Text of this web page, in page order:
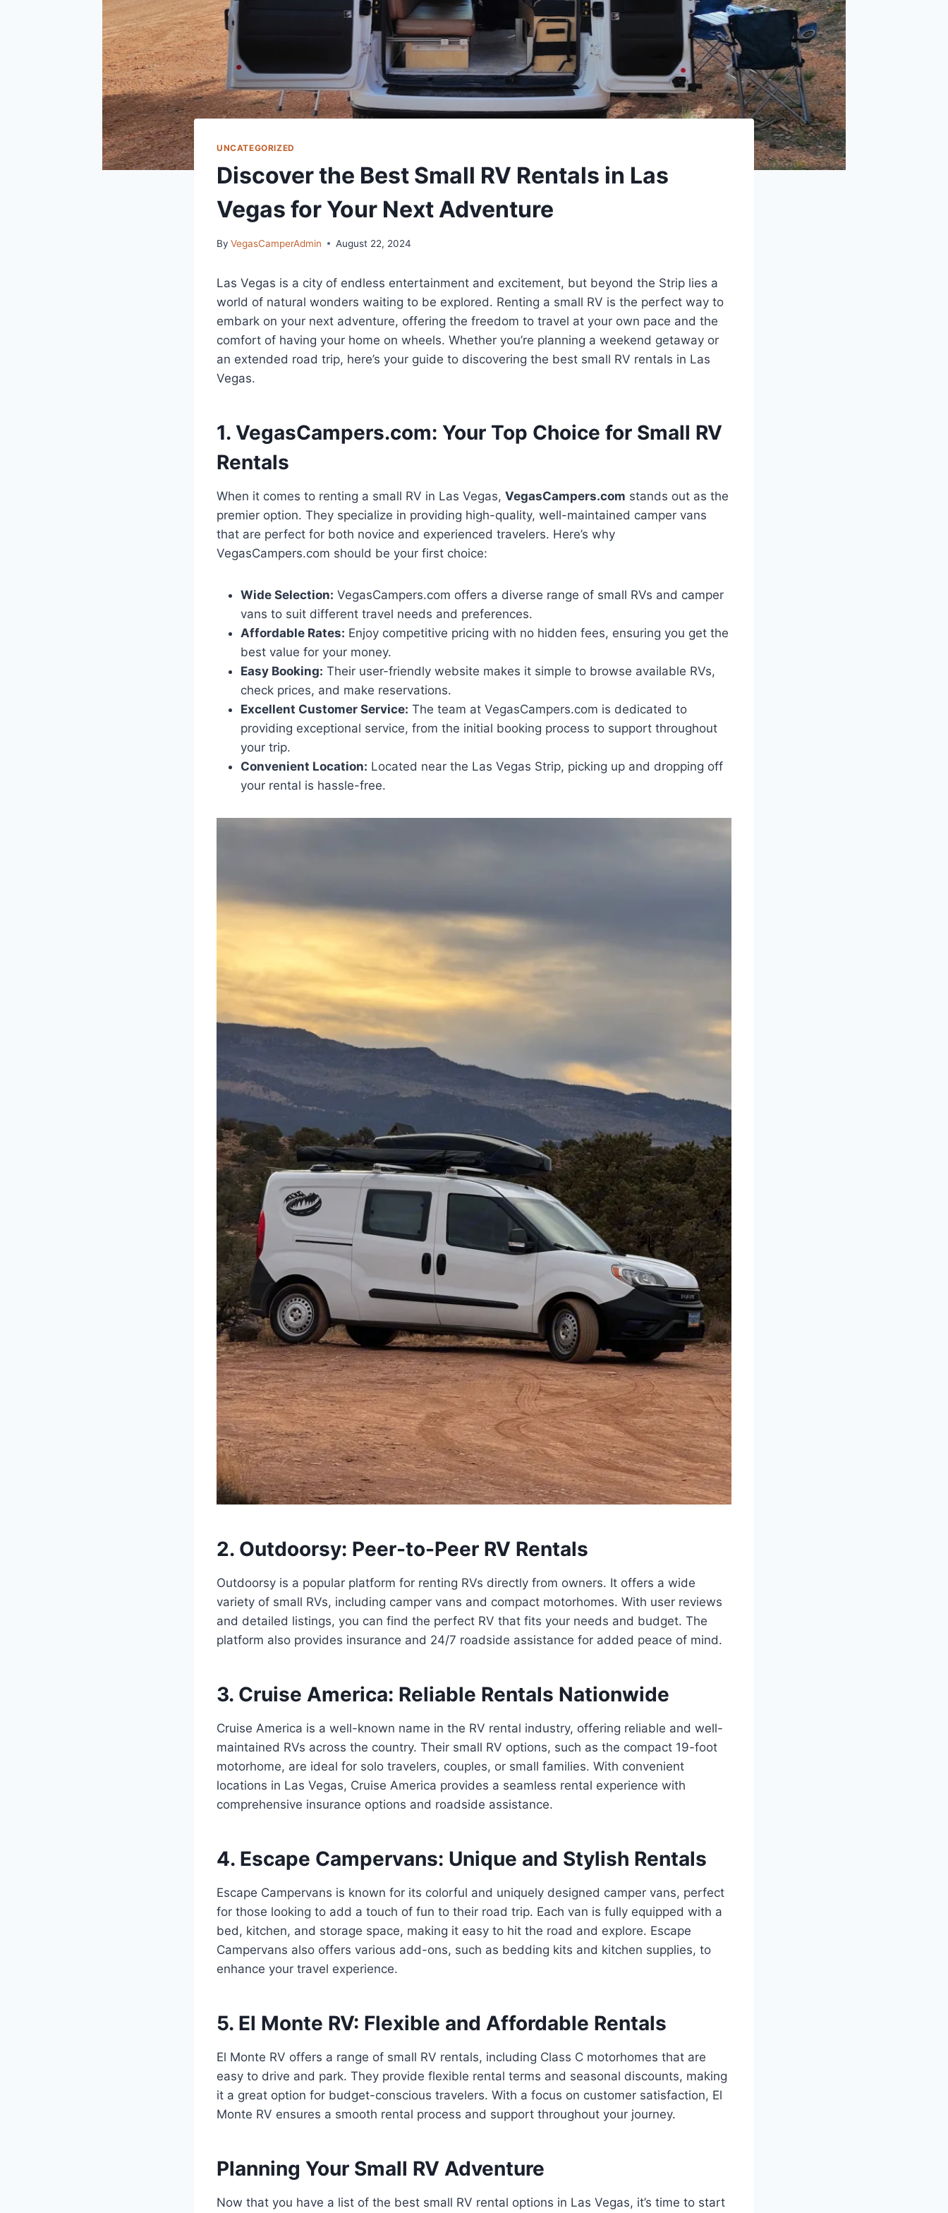
UNCATEGORIZED
Discover the Best Small RV Rentals in Las
Vegas for Your Next Adventure
By VegasCamperAdmin August 22, 2024
Las Vegas is a city of endless entertainment and excitement, but beyond the Strip lies a
world of natural wonders waiting to be explored. Renting a small RV is the perfect way to
embark on your next adventure, offering the freedom to travel at your own pace and the
comfort of having your home on wheels. Whether you’re planning a weekend getaway or
an extended road trip, here’s your guide to discovering the best small RV rentals in Las
Vegas.
1. VegasCampers.com: Your Top Choice for Small RV
Rentals
When it comes to renting a small RV in Las Vegas, VegasCampers.com stands out as the
premier option. They specialize in providing high-quality, well-maintained camper vans
that are perfect for both novice and experienced travelers. Here’s why
VegasCampers.com should be your first choice:
Wide Selection: VegasCampers.com offers a diverse range of small RVs and camper
vans to suit different travel needs and preferences.
Affordable Rates: Enjoy competitive pricing with no hidden fees, ensuring you get the
best value for your money.
Easy Booking: Their user-friendly website makes it simple to browse available RVs,
check prices, and make reservations.
Excellent Customer Service: The team at VegasCampers.com is dedicated to
providing exceptional service, from the initial booking process to support throughout
your trip.
Convenient Location: Located near the Las Vegas Strip, picking up and dropping off
your rental is hassle-free.
2. Outdoorsy: Peer-to-Peer RV Rentals
Outdoorsy is a popular platform for renting RVs directly from owners. It offers a wide
variety of small RVs, including camper vans and compact motorhomes. With user reviews
and detailed listings, you can find the perfect RV that fits your needs and budget. The
platform also provides insurance and 24/7 roadside assistance for added peace of mind.
3. Cruise America: Reliable Rentals Nationwide
Cruise America is a well-known name in the RV rental industry, offering reliable and well-
maintained RVs across the country. Their small RV options, such as the compact 19-foot
motorhome, are ideal for solo travelers, couples, or small families. With convenient
locations in Las Vegas, Cruise America provides a seamless rental experience with
comprehensive insurance options and roadside assistance.
4. Escape Campervans: Unique and Stylish Rentals
Escape Campervans is known for its colorful and uniquely designed camper vans, perfect
for those looking to add a touch of fun to their road trip. Each van is fully equipped with a
bed, kitchen, and storage space, making it easy to hit the road and explore. Escape
Campervans also offers various add-ons, such as bedding kits and kitchen supplies, to
enhance your travel experience.
5. El Monte RV: Flexible and Affordable Rentals
El Monte RV offers a range of small RV rentals, including Class C motorhomes that are
easy to drive and park. They provide flexible rental terms and seasonal discounts, making
it a great option for budget-conscious travelers. With a focus on customer satisfaction, El
Monte RV ensures a smooth rental process and support throughout your journey.
Planning Your Small RV Adventure
Now that you have a list of the best small RV rental options in Las Vegas, it’s time to start